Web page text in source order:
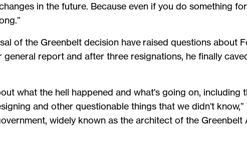
in the future. Because even if you do something
of the Greenbelt decision have raised questions about
report and after three resignations, he finally
what the hell happened and what's going on, including
and other questionable things that we didn't
widely known as the architect of the Greenbelt